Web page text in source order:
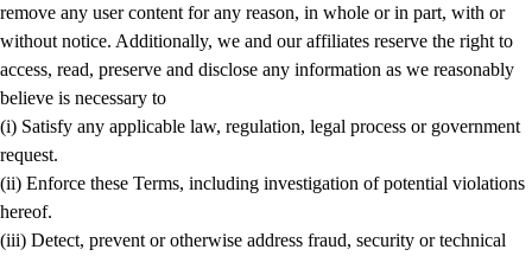
remove any user content for any reason, in whole or in part, with or
without notice. Additionally, we and our affiliates reserve the right to
access, read, preserve and disclose any information as we reasonably
believe is necessary to
(i) Satisfy any applicable law, regulation, legal process or government
request.
(ii) Enforce these Terms, including investigation of potential violations
hereof.
(iii) Detect, prevent or otherwise address fraud, security or technical